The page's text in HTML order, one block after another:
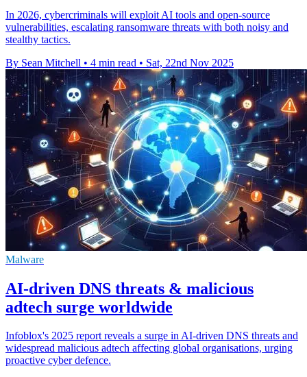
In 2026, cybercriminals will exploit AI tools and open-source
vulnerabilities, escalating ransomware threats with both noisy and
stealthy tactics.
By Sean Mitchell • 4 min read • Sat, 22nd Nov 2025
Malware
AI-driven DNS threats & malicious
adtech surge worldwide
Infoblox's 2025 report reveals a surge in AI-driven DNS threats and
widespread malicious adtech affecting global organisations, urging
proactive cyber defence.